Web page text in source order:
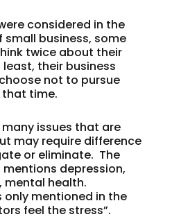
considered in the
business, some
twice about their
their business
not to pursue
time.
issues that are
may require difference
or eliminate. The
depression,
mental health.
only mentioned in the
feel the stress”.